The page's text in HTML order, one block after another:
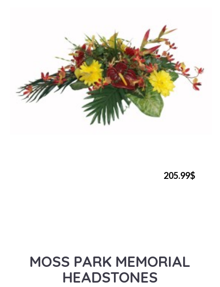
205.99$
MOSS PARK MEMORIAL
HEADSTONES